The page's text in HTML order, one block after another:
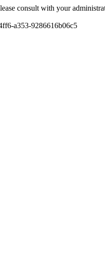
consult with your
a353-9286616b06c5